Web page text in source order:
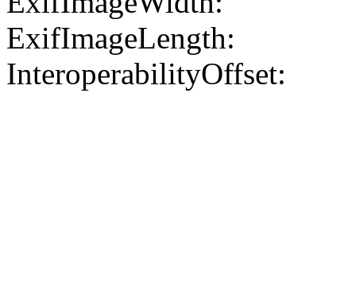
ExifImageLength:
InteroperabilityOffset: